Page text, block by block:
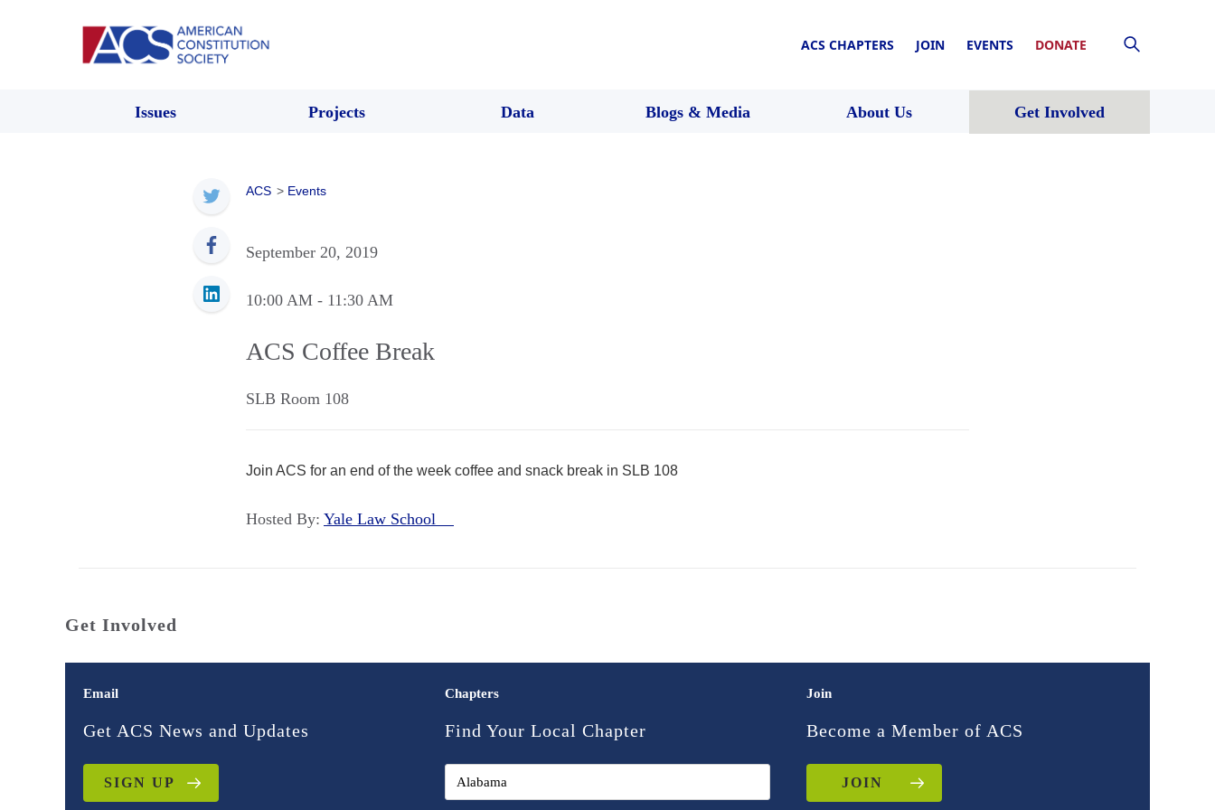
ACS CHAPTERS JOIN EVENTS DONATE
Issues Projects Data Blogs & Media About Us Get Involved
ACS > Events
September 20, 2019
10:00 AM - 11:30 AM
ACS Coffee Break
SLB Room 108
Join ACS for an end of the week coffee and snack break in SLB 108
Hosted By: Yale Law School
Get Involved
Email
Get ACS News and Updates
SIGN UP
Chapters
Find Your Local Chapter
Join
Become a Member of ACS
JOIN